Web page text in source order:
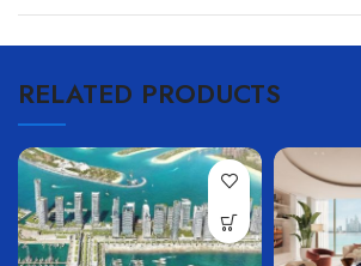
RELATED PRODUCTS